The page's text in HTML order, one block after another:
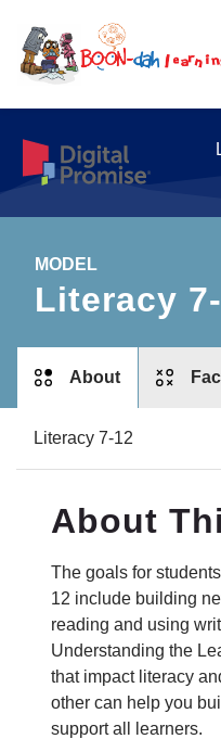
MODEL
Literacy
About
Literacy 7-12
About
The goals for
12 include building
reading and using
Understanding the
that impact literacy
other can help you
support all learners.